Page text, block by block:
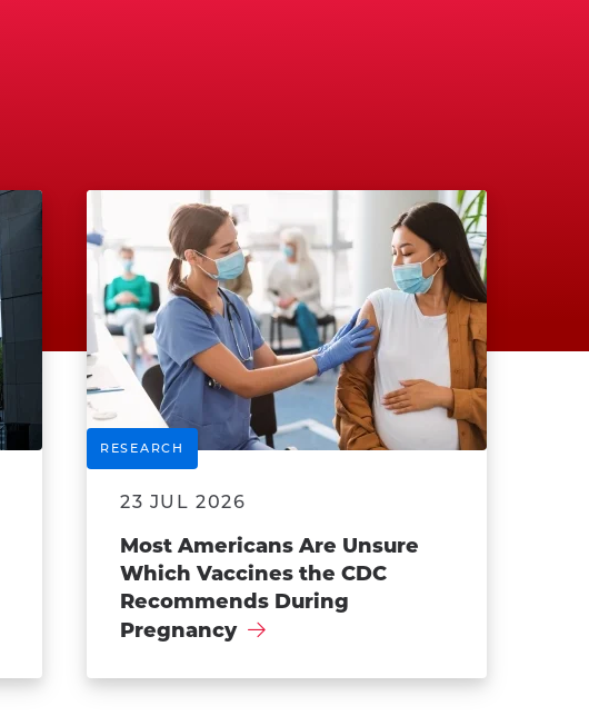
RESEARCH
23 JUL 2026
Most Americans Are Unsure
Which Vaccines the CDC
Recommends During
Pregnancy